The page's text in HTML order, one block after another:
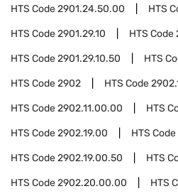
HTS Code2901.24.50.00 HTS
HTS Code2901.29.10 HTS Code
HTS Code2901.29.10.50 HTS
HTS Code2902 HTS Code
HTS Code2902.11.00.00 HTS
HTS Code2902.19.00 HTS Code
HTS Code2902.19.00.50 HTS
HTS Code2902.20.00.00 HTS